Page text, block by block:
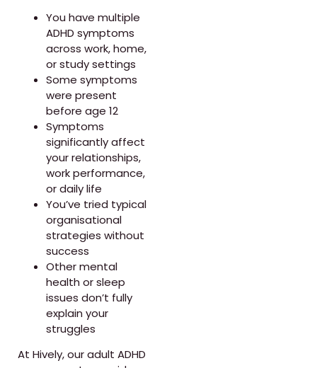
You have multiple
ADHD symptoms
across work, home,
or study settings
Some symptoms
were present
before age 12
Symptoms
significantly affect
your relationships,
work performance,
or daily life
You’ve tried typical
organisational
strategies without
success
Other mental
health or sleep
issues don’t fully
explain your
struggles
At Hively, our adult ADHD